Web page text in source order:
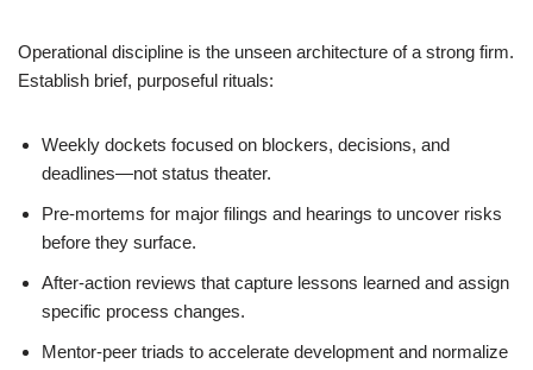
Operational discipline is the unseen architecture of a strong firm.
Establish brief, purposeful rituals:
Weekly dockets focused on blockers, decisions, and
deadlines—not status theater.
Pre-mortems for major filings and hearings to uncover risks
before they surface.
After-action reviews that capture lessons learned and assign
specific process changes.
Mentor-peer triads to accelerate development and normalize